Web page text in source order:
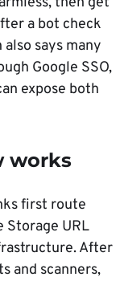
a bot check
says many
Google SSO,
expose both
works
first route
URL
After
and scanners,